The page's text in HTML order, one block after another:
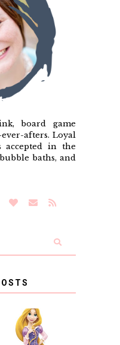
board game
afters. Loyal
accepted in the
baths, and